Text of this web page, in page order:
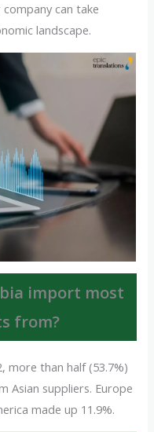
can take
landscape.
import most
from?
more than half (53.7%)
Asian suppliers. Europe
made up 11.9%.